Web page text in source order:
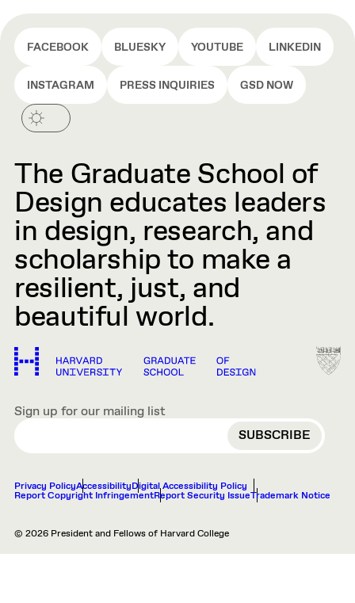
FACEBOOK BLUESKY YOUTUBE LINKEDIN
INSTAGRAM PRESS INQUIRIES GSD NOW
The Graduate School of
Design educates leaders
in design, research, and
scholarship to make a
resilient, just, and
beautiful world.
Sign up for our mailing list
EMAIL
Privacy PolicyAccessibilityDigital Accessibility Policy
Report Copyright InfringementReport Security IssueTrademark Notice
© 2026 President and Fellows of Harvard College